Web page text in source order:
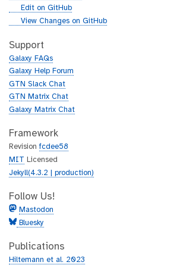
g
h
b
Edit on GitHub
g
t
h
u
b
View Changes on GitHub
Support
Galaxy FAQs
Galaxy Help Forum
GTN Slack Chat
GTN Matrix Chat
Galaxy Matrix Chat
Framework
Revisionfcdee58
MIT
Licensed
Jekyll(4.3.2 | production)
Follow Us!
Mastodon
Bluesky
Publications
Hiltemann et al. 2023